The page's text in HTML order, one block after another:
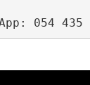
054 435